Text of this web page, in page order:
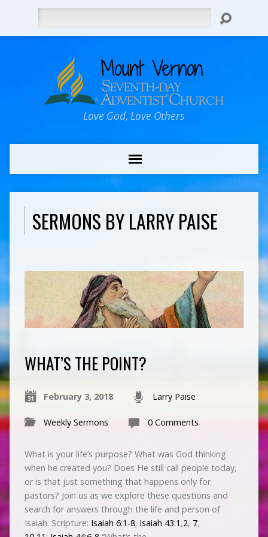
Love God, Love Others
SERMONS BY LARRY PAISE
WHAT’S THE POINT?
February 3, 2018 Larry Paise
Weekly Sermons 0 Comments
What is your life’s purpose? What was God thinking
when he created you? Does He still call people today,
or is that just something that happens only for
pastors? Join us as we explore these questions and
search for answers through the life and person of
Isaiah. Scripture: Isaiah 6:1-8; Isaiah 43:1 ,2, 7,